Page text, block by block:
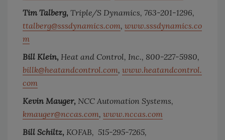
Tim Talberg, Triple/S Dynamics, 763-201-1296,
ttalberg@sssdynamics.com, www.sssdynamics.co
m
Bill Klein, Heat and Control, Inc., 800-227-5980,
billk@heatandcontrol.com, www.heatandcontrol.
com
Kevin Mauger, NCC Automation Systems,
kmauger@nccas.com, www.nccas.com
Bill Schiltz, KOFAB, 515-295-7265,